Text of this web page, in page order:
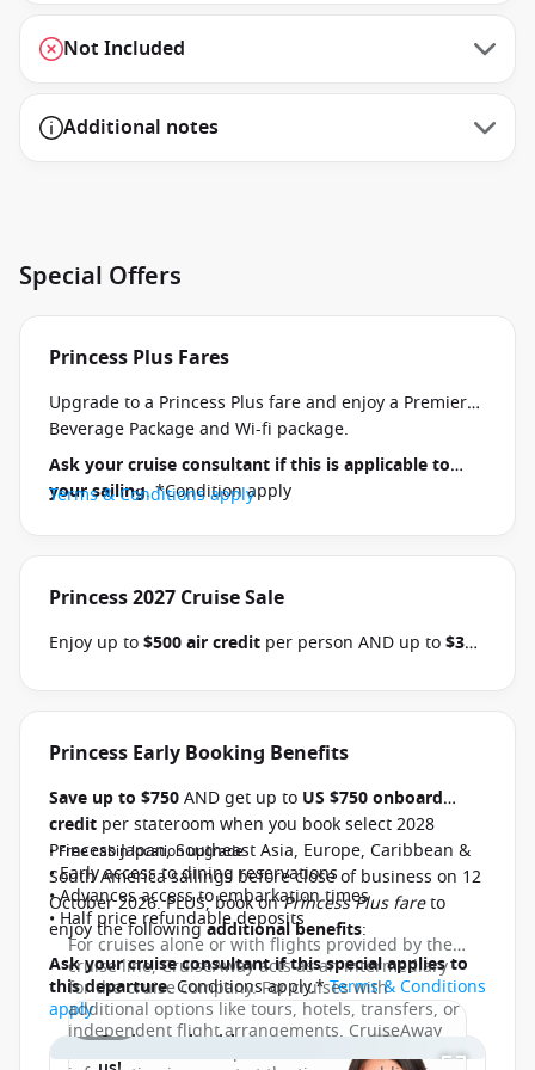
Not Included
Additional notes
Special Offers
Princess Plus Fares
Upgrade to a Princess Plus fare and enjoy a Premier
Beverage Package and Wi-fi package.
Ask your cruise consultant if this is applicable to
your sailing. *Condition apply
Terms & Conditions apply
Princess 2027 Cruise Sale
Enjoy up to$500 air credit per person AND up to$300
select Princess Australia, New Zealand, South Pacific,
2026 and close of business on 30 September 2026.
your departure. Conditions apply.*Terms &
Conditions apply
Princess Early Booking Benefits
Save up to $750AND get up to US $750 onboard
credit per stateroom when you book select 2028
Princess Japan, Southeast Asia, Europe, Caribbean &
South America sailings before close of business on 12
October 2026. PLUS, book onPrincess Plus fareto
enjoy the followingadditional benefits:
• Free cabin location upgrade
• Early access to dining reservations
• Advances access to embarkation times
• Half price refundable deposits
Ask your cruise consultant if this special applies to
this departure. Conditions apply.*Terms & Conditions
apply1 / 13
For cruises alone or with flights provided by the
cruise line, CruiseAway acts as an intermediary
for the cruise company. For cruises with
additional options like tours, hotels, transfers, or
independent flight arrangements, CruiseAway
Get in touch with